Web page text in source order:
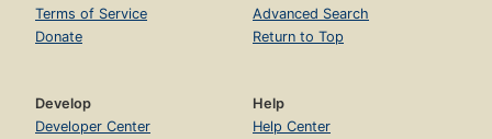
Terms of Service
Donate
Advanced Search
Return to Top
Develop
Developer Center
Help
Help Center